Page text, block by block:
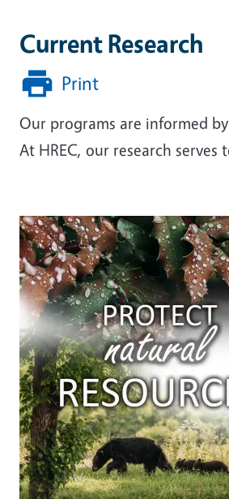
Current Research
Print
Our programs are informed by
At HREC, our research serves